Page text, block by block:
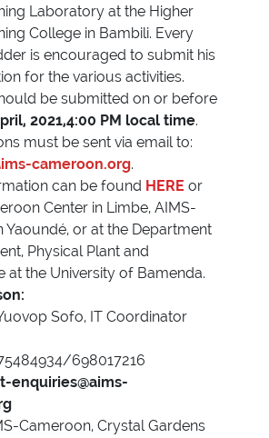
Laboratory at the Higher
College in Bambili. Every
is encouraged to submit his
for the various activities.
be submitted on or before
2021,4:00 PM local time.
must be sent via email to:
cameroon.org.
can be found HERE or
Center in Limbe, AIMS-
Yaoundé, or at the Department
Physical Plant and
at the University of Bamenda.
Sofo, IT Coordinator
698017216
enquiries@aims-
Cameroon, Crystal Gardens